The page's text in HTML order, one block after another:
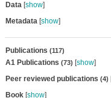
Data[show]
Metadata[show]
Publications (117)
A1 Publications (73) [show]
Peer reviewed publications (4)
Book[show]